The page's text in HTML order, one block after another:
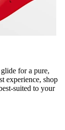
for a pure,
experience, shop
suited to your